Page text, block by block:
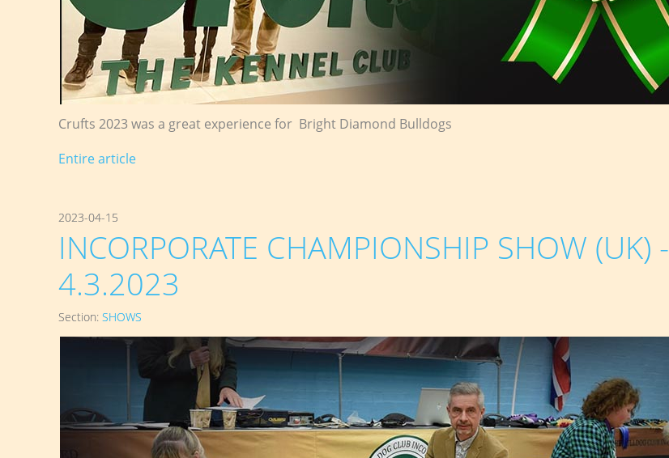
Crufts 2023 was a great experience for Bright Diamond Bulldogs
Entire article
2023-04-15
INCORPORATE CHAMPIONSHIP SHOW (UK) -
4.3.2023
Section: SHOWS